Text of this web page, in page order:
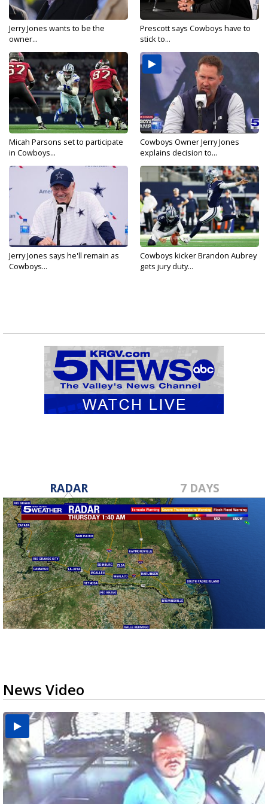
Jerry Jones wants to be the
owner...
Prescott says Cowboys have to
stick to...
Micah Parsons set to participate
in Cowboys...
Cowboys Owner Jerry Jones
explains decision to...
Jerry Jones says he'll remain as
Cowboys...
Cowboys kicker Brandon Aubrey
gets jury duty...
RADAR 7 DAYS
News Video